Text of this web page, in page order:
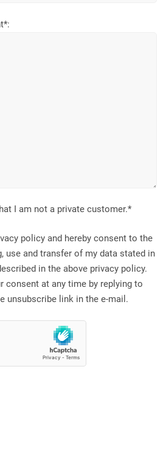
I am not a private customer.*
policy and hereby consent to the
use and transfer of my data stated in
in the above privacy policy.
consent at any time by replying to
unsubscribe link in the e-mail.